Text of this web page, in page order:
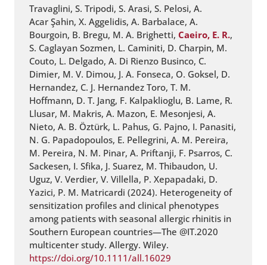
Travaglini, S. Tripodi, S. Arasi, S. Pelosi, A.
Acar Şahin, X. Aggelidis, A. Barbalace, A.
Bourgoin, B. Bregu, M. A. Brighetti, Caeiro, E. R.,
S. Caglayan Sozmen, L. Caminiti, D. Charpin, M.
Couto, L. Delgado, A. Di Rienzo Businco, C.
Dimier, M. V. Dimou, J. A. Fonseca, O. Goksel, D.
Hernandez, C. J. Hernandez Toro, T. M.
Hoffmann, D. T. Jang, F. Kalpaklioglu, B. Lame, R.
Llusar, M. Makris, A. Mazon, E. Mesonjesi, A.
Nieto, A. B. Öztürk, L. Pahus, G. Pajno, I. Panasiti,
N. G. Papadopoulos, E. Pellegrini, A. M. Pereira,
M. Pereira, N. M. Pinar, A. Priftanji, F. Psarros, C.
Sackesen, I. Sfika, J. Suarez, M. Thibaudon, U.
Uguz, V. Verdier, V. Villella, P. Xepapadaki, D.
Yazici, P. M. Matricardi (2024). Heterogeneity of
sensitization profiles and clinical phenotypes
among patients with seasonal allergic rhinitis in
Southern European countries—The @IT.2020
multicenter study. Allergy. Wiley.
https://doi.org/10.1111/all.16029